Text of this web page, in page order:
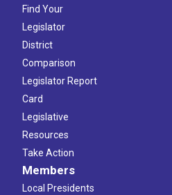
Find Your
Legislator
District
Comparison
Legislator Report
Card
Legislative
Resources
Take Action
Members
Local Presidents